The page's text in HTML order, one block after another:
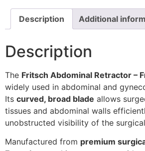
Description Additional
Description
The Fritsch Abdominal Retractor –
widely used in abdominal and
Its curved, broad blade allows
tissues and abdominal walls
unobstructed visibility of the
Manufactured from premium